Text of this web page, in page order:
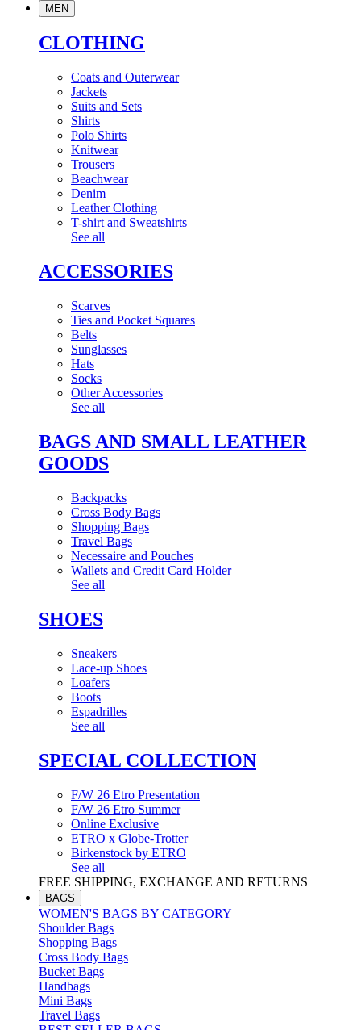
MEN
CLOTHING
Coats and Outerwear
Jackets
Suits and Sets
Shirts
Polo Shirts
Knitwear
Trousers
Beachwear
Denim
Leather Clothing
T-shirt and Sweatshirts
See all
ACCESSORIES
Scarves
Ties and Pocket Squares
Belts
Sunglasses
Hats
Socks
Other Accessories
See all
BAGS AND SMALL LEATHER
GOODS
Backpacks
Cross Body Bags
Shopping Bags
Travel Bags
Necessaire and Pouches
Wallets and Credit Card Holder
See all
SHOES
Sneakers
Lace-up Shoes
Loafers
Boots
Espadrilles
See all
SPECIAL COLLECTION
F/W 26 Etro Presentation
F/W 26 Etro Summer
Online Exclusive
ETRO x Globe-Trotter
Birkenstock by ETRO
See all
FREE SHIPPING, EXCHANGE AND RETURNS
BAGS
WOMEN'S BAGS BY CATEGORY
Shoulder Bags
Shopping Bags
Cross Body Bags
Bucket Bags
Handbags
Mini Bags
Travel Bags